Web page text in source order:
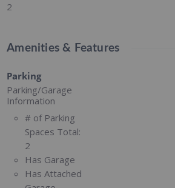
2
Amenities & Features
Parking
Parking/Garage
Information
# of Parking
Spaces Total:
2
Has Garage
Has Attached